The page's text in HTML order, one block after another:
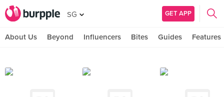
SG GET APP
About Us Beyond Influencers Bites Guides Features